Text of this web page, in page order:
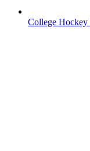
College Hockey